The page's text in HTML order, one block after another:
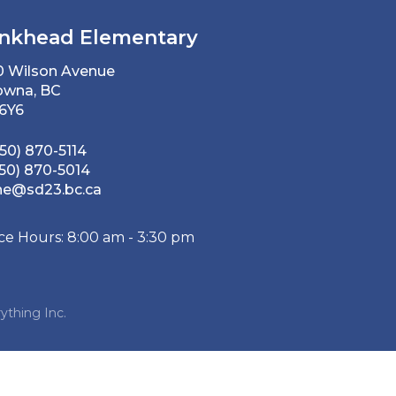
Elementary
Wilson Avenue
BC
870-5114
870-5014
Hours: 8:00 am - 3:30 pm
Inc.